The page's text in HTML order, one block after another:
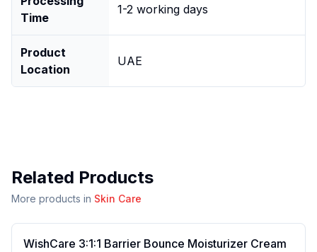
Time
1-2 working days
Product
Location
UAE
Related Products
More products in Skin Care
WishCare 3:1:1 Barrier Bounce Moisturizer Cream